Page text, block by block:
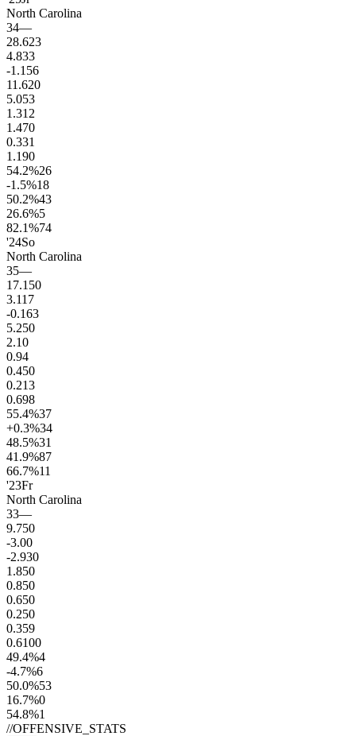
North Carolina
34—
28.623
4.833
-1.1 56
11.620
5.053
1.312
1.470
0.331
1.190
54.2%26
-1.5%18
50.2%43
26.6%5
82.1%74
'24So
North Carolina
35—
17.1 50
3.117
-0.163
5.250
2.10
0.94
0.450
0.213
0.698
55.4%37
+0.3%34
48.5%31
41.9%87
66.7%11
'23Fr
North Carolina
33—
9.750
-3.00
-2.930
1.850
0.850
0.650
0.250
0.359
0.6100
49.4%4
-4.7%6
50.0%53
16.7%0
54.8%1
//OFFENSIVE_STATS